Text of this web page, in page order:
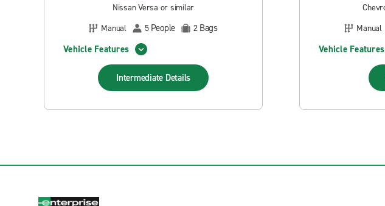
Nissan Versa or similar
Manual
5 People 2 Bags
Vehicle Features
Intermediate Details
Manual
Vehicle Features